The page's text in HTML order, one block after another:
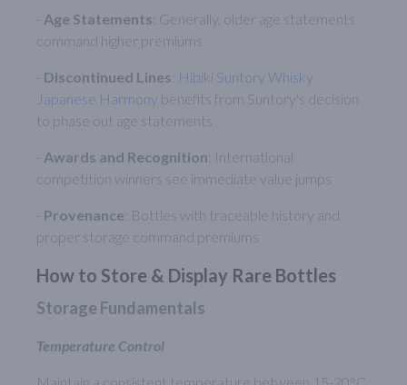
- Age Statements: Generally, older age statements
command higher premiums
- Discontinued Lines: Hibiki Suntory Whisky
Japanese Harmony benefits from Suntory's decision
to phase out age statements
- Awards and Recognition: International
competition winners see immediate value jumps
- Provenance: Bottles with traceable history and
proper storage command premiums
How to Store & Display Rare Bottles
Storage Fundamentals
Temperature Control